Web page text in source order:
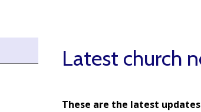
Latest church
These are the latest